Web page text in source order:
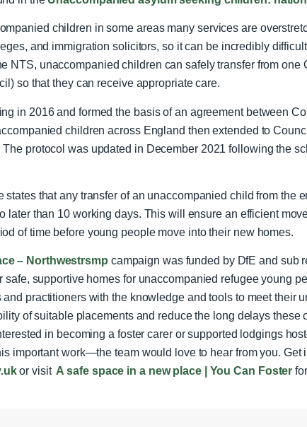
children in some areas many services are
and immigration solicitors, so it can be incredibly
NTS, unaccompanied children can safely transfer from one
so that they can receive appropriate care.
in 2016 and formed the basis of an agreement between
children across England then extended to
The protocol was updated in December 2021 following the
that any transfer of an unaccompanied child from the
later than 10 working days. This will ensure an efficient
of time before young people move into their new homes.
– Northwestrsmp campaign was funded by DfE and sub
safe, supportive homes for unaccompanied refugee young
practitioners with the knowledge and tools to meet their
of suitable placements and reduce the long delays these
in becoming a foster carer or supported lodgings
important work—the team would love to hear from you. Get
or visitA safe space in a new place | You Can Foster